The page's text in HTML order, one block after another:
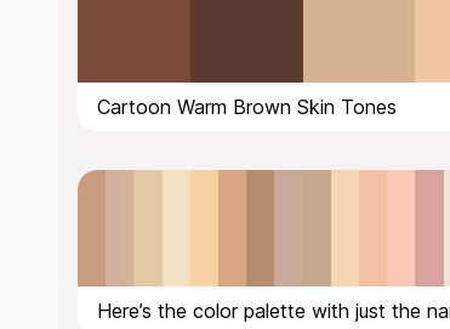
Cartoon Warm Brown Skin Tones